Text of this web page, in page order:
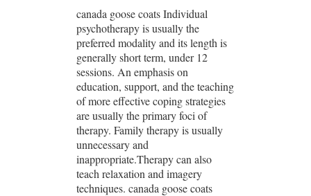
canada goose coats Individual
psychotherapy is usually the
preferred modality and its length is
generally short term, under 12
sessions. An emphasis on
education, support, and the teaching
of more effective coping strategies
are usually the primary foci of
therapy. Family therapy is usually
unnecessary and
inappropriate.Therapy can also
teach relaxation and imagery
techniques. canada goose coats